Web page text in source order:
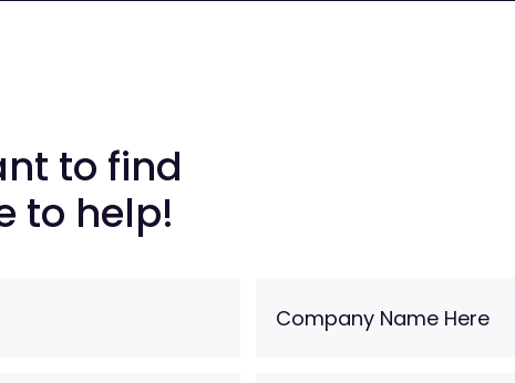
to find
to help!